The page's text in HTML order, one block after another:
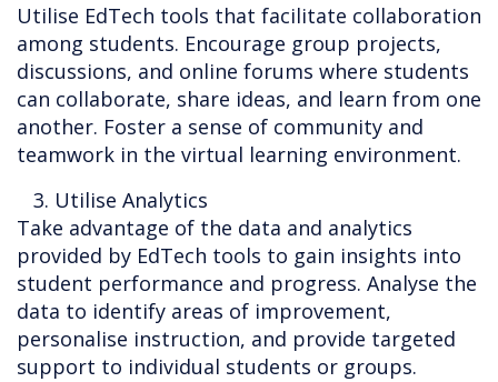
Utilise EdTech tools that facilitate collaboration
among students. Encourage group projects,
discussions, and online forums where students
can collaborate, share ideas, and learn from one
another. Foster a sense of community and
teamwork in the virtual learning environment.
3. Utilise Analytics
Take advantage of the data and analytics
provided by EdTech tools to gain insights into
student performance and progress. Analyse the
data to identify areas of improvement,
personalise instruction, and provide targeted
support to individual students or groups.